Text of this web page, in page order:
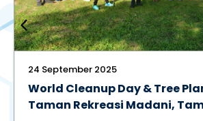
at
Kledang
30 June 2025
Eco Challenge
Environmental